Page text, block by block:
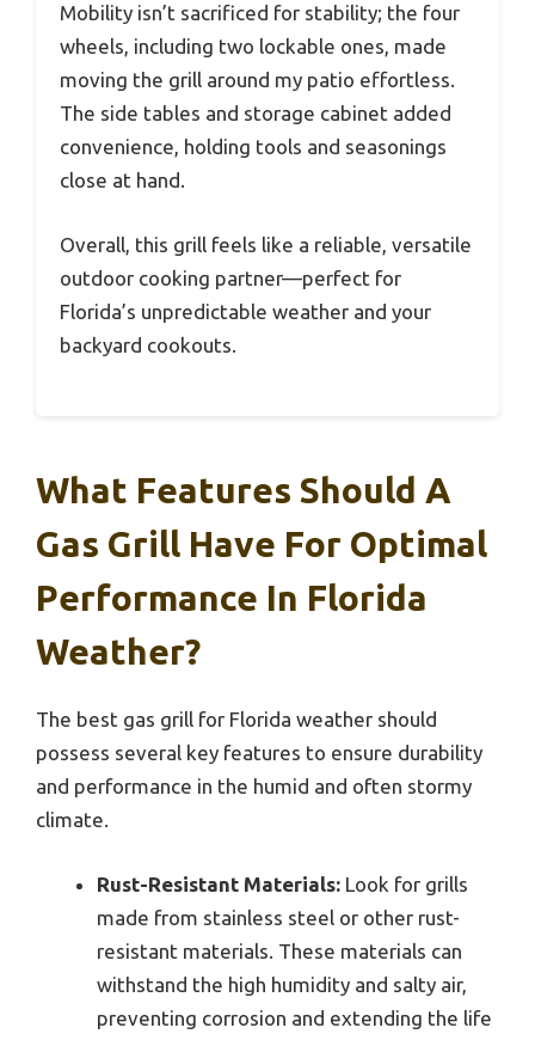
Mobility isn’t sacrificed for stability; the four
wheels, including two lockable ones, made
moving the grill around my patio effortless.
The side tables and storage cabinet added
convenience, holding tools and seasonings
close at hand.
Overall, this grill feels like a reliable, versatile
outdoor cooking partner—perfect for
Florida’s unpredictable weather and your
backyard cookouts.
What Features Should A
Gas Grill Have For Optimal
Performance In Florida
Weather?
The best gas grill for Florida weather should
possess several key features to ensure durability
and performance in the humid and often stormy
climate.
Rust-Resistant Materials: Look for grills
made from stainless steel or other rust-
resistant materials. These materials can
withstand the high humidity and salty air,
preventing corrosion and extending the life